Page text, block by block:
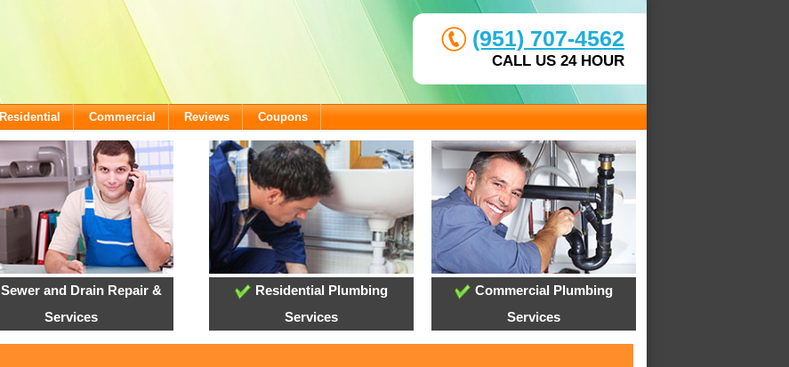
(951) 707-4562
CALL US 24 HOUR
Residential Commercial Reviews Coupons
Sewer and Drain Repair &
Services
Residential Plumbing
Services
Commercial Plumbing
Services